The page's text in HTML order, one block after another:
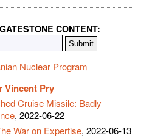
CONTENT:
Nuclear Program
Vincent Pry
Cruise Missile: Badly
, 2022-06-22
War on Expertise, 2022-06-13